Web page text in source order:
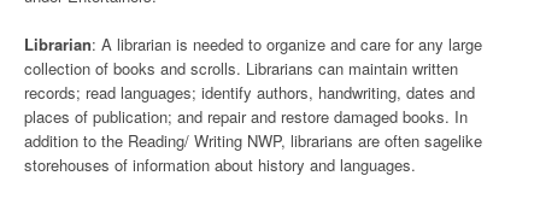
Librarian: A librarian is needed to organize and care for any large
collection of books and scrolls. Librarians can maintain written
records; read languages; identify authors, handwriting, dates and
places of publication; and repair and restore damaged books. In
addition to the Reading/ Writing NWP, librarians are often sagelike
storehouses of information about history and languages.